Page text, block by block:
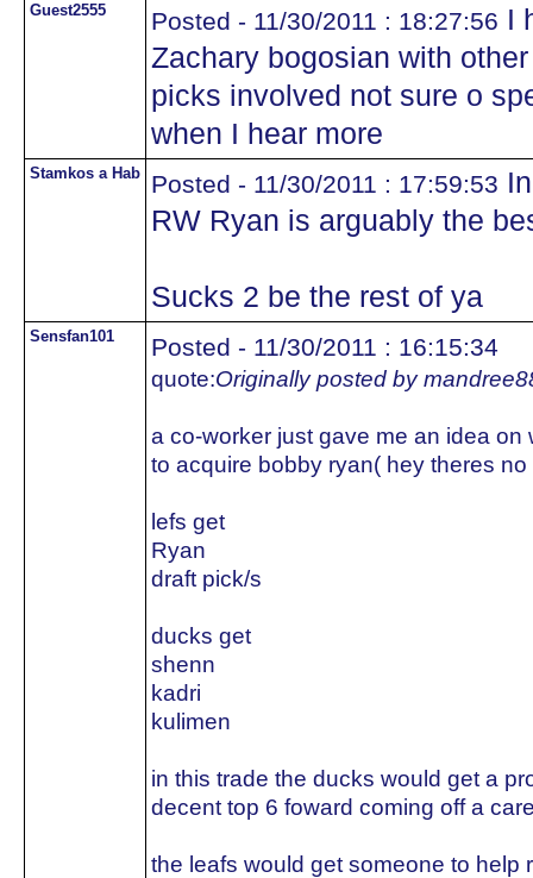
Guest2555 Posted - 11/30/2011 : 18:27:56 I
Zachary bogosian with
picks involved not sure o
when I hear more
Stamkos a Hab Posted - 11/30/2011 : 17:59:53
RW Ryan is arguably the
Sucks 2 be the rest of ya
Sensfan101 Posted - 11/30/2011 : 16:15:34
quote:Originally posted by
a co-worker just gave me an idea
to acquire bobby ryan( hey theres no
lefs get
Ryan
draft pick/s
ducks get
shenn
kadri
kulimen
in this trade the ducks would get a
decent top 6 foward coming off a
the leafs would get someone to help